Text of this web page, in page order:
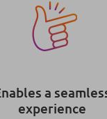
Image
a
experience